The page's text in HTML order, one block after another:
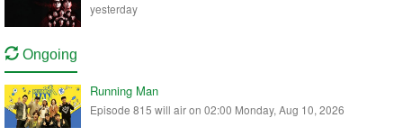
yesterday
Ongoing
Running Man
Episode 815 will air on 02:00 Monday, Aug 10, 2026